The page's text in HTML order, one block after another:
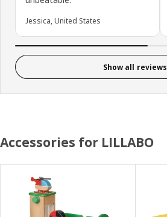
Jessica, United States
Show all reviews
Accessories for LILLABO